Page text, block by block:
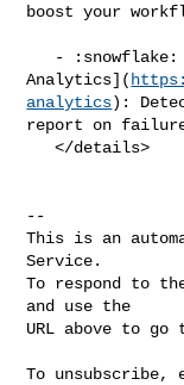
boost your
Analytics](
analytics):
report on
   </details>
--
This is an
Service.
To respond to
and use the
URL above to
To unsubscribe,